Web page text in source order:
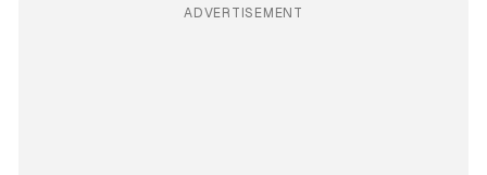
ADVERTISEMENT